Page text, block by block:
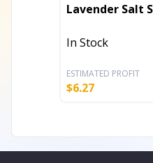
Lavender Salt
In Stock
ESTIMATED PROFIT
$6.27